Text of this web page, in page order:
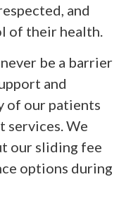
and
of their health.
be a barrier
and
of our patients
We
our sliding fee
options during